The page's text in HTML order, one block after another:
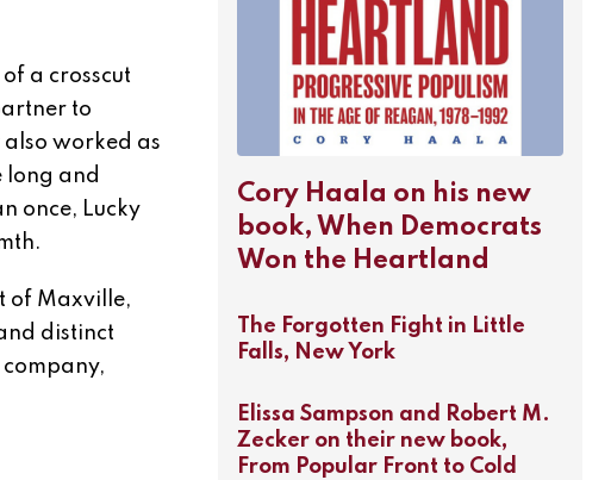
a crosscut
to
worked as
long and
once, Lucky
of Maxville,
distinct
Cory Haala on his new
book, When Democrats
Won the Heartland
The Forgotten Fight in Little
Falls, New York
Elissa Sampson and Robert M.
Zecker on their new book,
From Popular Front to Cold